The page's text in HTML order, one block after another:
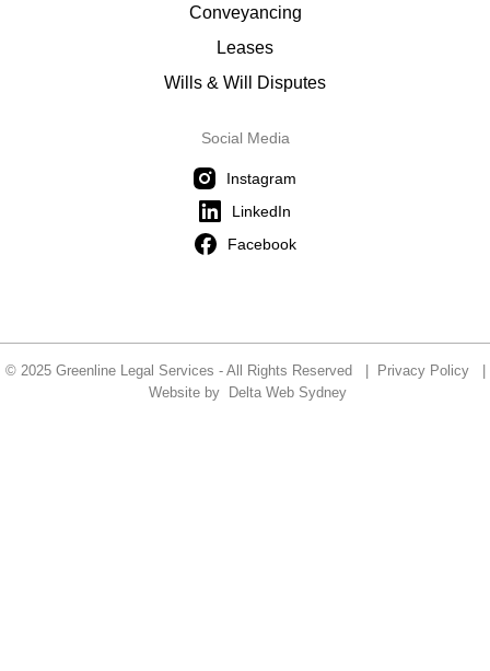
Conveyancing
Leases
Wills & Will Disputes
Social Media
Instagram
LinkedIn
Facebook
© 2025 Greenline Legal Services - All Rights Reserved | Privacy Policy|
Website by
Delta Web Sydney